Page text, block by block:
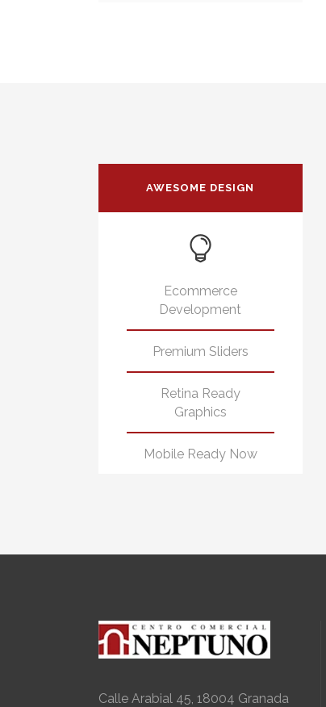
AWESOME DESIGN
Ecommerce
Development
Premium Sliders
Retina Ready
Graphics
Mobile Ready Now
Calle Arabial 45, 18004 Granada